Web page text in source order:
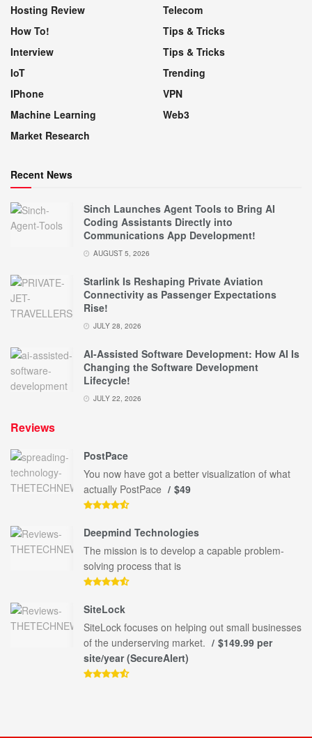
Hosting Review
How To!
Interview
IoT
IPhone
Machine Learning
Market Research
Telecom
Tips & Tricks
Tips & Tricks
Trending
VPN
Web3
Recent News
Sinch Launches Agent Tools to Bring AI
Coding Assistants Directly into
Communications App Development!
AUGUST 5, 2026
Starlink Is Reshaping Private Aviation
Connectivity as Passenger Expectations
Rise!
JULY 28, 2026
AI-Assisted Software Development: How AI Is
Changing the Software Development
Lifecycle!
JULY 22, 2026
Reviews
PostPace
You now have got a better visualization of what
actually PostPace
$49
Deepmind Technologies
The mission is to develop a capable problem-
solving process that is
SiteLock
SiteLock focuses on helping out small businesses
of the underserving market.
$149.99 per
site/year (SecureAlert)